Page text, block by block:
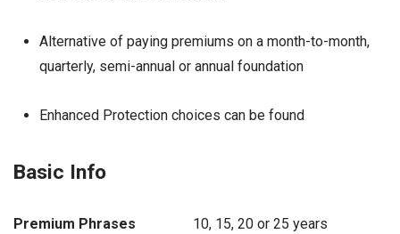
Alternative of paying premiums on a month-to-month,
quarterly, semi-annual or annual foundation
Enhanced Protection choices can be found
Basic Info
Premium Phrases 10, 15, 20 or 25 years